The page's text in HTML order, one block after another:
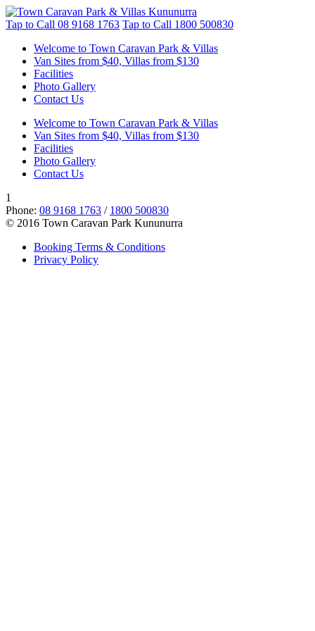
Tap to Call 08 9168 1763 Tap to Call 1800 500830
Welcome to Town Caravan Park & Villas
Van Sites from $40, Villas from $130
Facilities
Photo Gallery
Contact Us
Welcome to Town Caravan Park & Villas
Van Sites from $40, Villas from $130
Facilities
Photo Gallery
Contact Us
1
Phone: 08 9168 1763 / 1800 500830
© 2016 Town Caravan Park Kununurra
Booking Terms & Conditions
Privacy Policy